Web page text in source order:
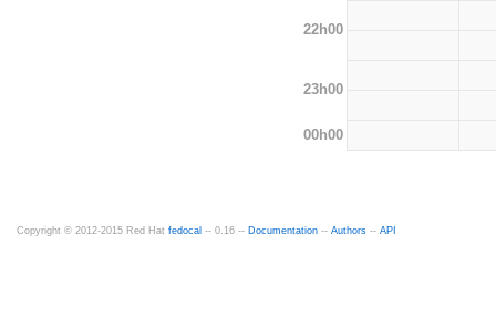
22h00
23h00
00h00
Copyright © 2012-2015 Red Hat fedocal -- 0.16 -- Documentation -- Authors -- API